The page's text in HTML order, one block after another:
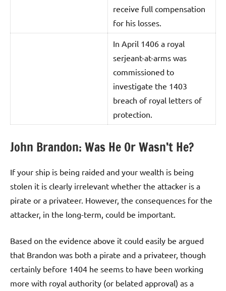
receive full compensation
for his losses.
In April 1406 a royal
serjeant-at-arms was
commissioned to
investigate the 1403
breach of royal letters of
protection.
John Brandon: Was He Or Wasn’t He?
If your ship is being raided and your wealth is being
stolen it is clearly irrelevant whether the attacker is a
pirate or a privateer. However, the consequences for the
attacker, in the long-term, could be important.
Based on the evidence above it could easily be argued
that Brandon was both a pirate and a privateer, though
certainly before 1404 he seems to have been working
more with royal authority (or belated approval) as a